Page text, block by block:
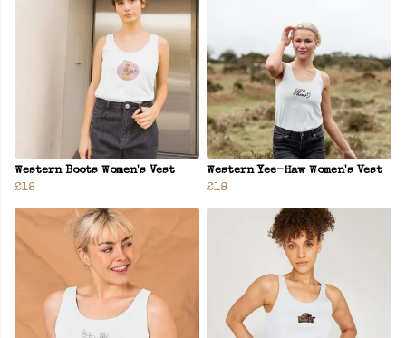
Western Boots Women's Vest
£18
Western Yee-Haw Women's Vest
£18